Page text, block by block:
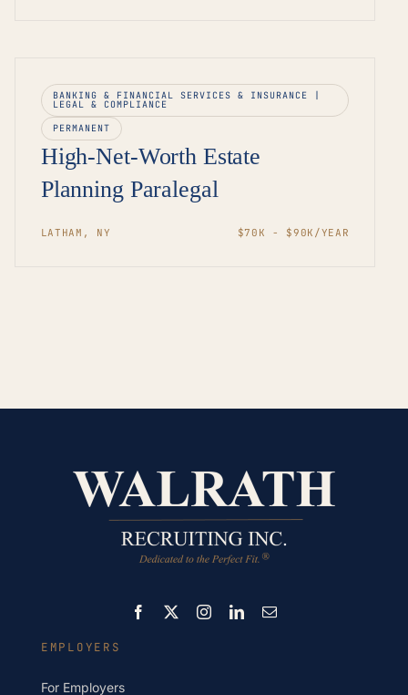
BANKING & FINANCIAL SERVICES & INSURANCE |
LEGAL & COMPLIANCE
PERMANENT
High-Net-Worth Estate
Planning Paralegal
LATHAM, NY $70K - $90K/YEAR
EMPLOYERS
For Employers